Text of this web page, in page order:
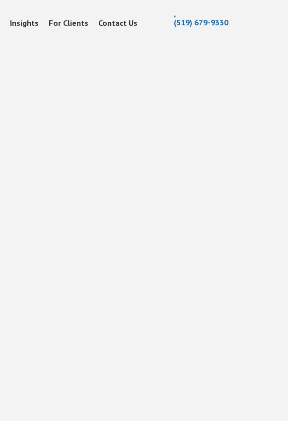
Insights For Clients Contact Us (519) 679-9330